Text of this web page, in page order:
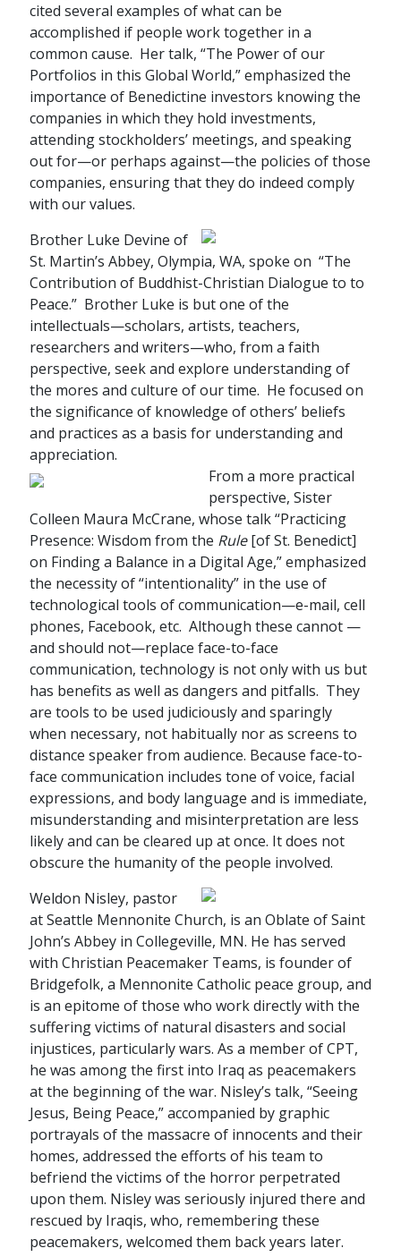
cited several examples of what can be
accomplished if people work together in a
common cause. Her talk, “The Power of our
Portfolios in this Global World,” emphasized the
importance of Benedictine investors knowing the
companies in which they hold investments,
attending stockholders’ meetings, and speaking
out for—or perhaps against—the policies of those
companies, ensuring that they do indeed comply
with our values.
Brother Luke Devine of
St. Martin’s Abbey, Olympia, WA, spoke on “The
Contribution of Buddhist-Christian Dialogue to to
Peace.” Brother Luke is but one of the
intellectuals—scholars, artists, teachers,
researchers and writers—who, from a faith
perspective, seek and explore understanding of
the mores and culture of our time. He focused on
the significance of knowledge of others’ beliefs
and practices as a basis for understanding and
appreciation.
From a more practical
perspective, Sister
Colleen Maura McCrane, whose talk “Practicing
Presence: Wisdom from the Rule[of St. Benedict]
on Finding a Balance in a Digital Age,” emphasized
the necessity of “intentionality” in the use of
technological tools of communication—e-mail, cell
phones, Facebook, etc. Although these cannot —
and should not—replace face-to-face
communication, technology is not only with us but
has benefits as well as dangers and pitfalls. They
are tools to be used judiciously and sparingly
when necessary, not habitually nor as screens to
distance speaker from audience. Because face-to-
face communication includes tone of voice, facial
expressions, and body language and is immediate,
misunderstanding and misinterpretation are less
likely and can be cleared up at once. It does not
obscure the humanity of the people involved.
Weldon Nisley, pastor
at Seattle Mennonite Church, is an Oblate of Saint
John’s Abbey in Collegeville, MN. He has served
with Christian Peacemaker Teams, is founder of
Bridgefolk, a Mennonite Catholic peace group, and
is an epitome of those who work directly with the
suffering victims of natural disasters and social
injustices, particularly wars. As a member of CPT,
he was among the first into Iraq as peacemakers
at the beginning of the war. Nisley’s talk, “Seeing
Jesus, Being Peace,” accompanied by graphic
portrayals of the massacre of innocents and their
homes, addressed the efforts of his team to
befriend the victims of the horror perpetrated
upon them. Nisley was seriously injured there and
rescued by Iraqis, who, remembering these
peacemakers, welcomed them back years later.